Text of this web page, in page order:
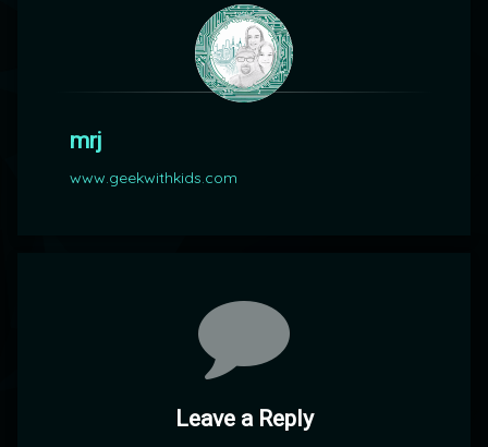
mrj
www.geekwithkids.com
Leave a Reply